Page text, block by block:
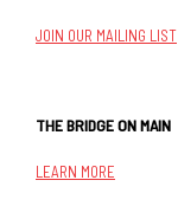
JOIN OUR MAILING LIST
THE BRIDGE ON MAIN
LEARN MORE